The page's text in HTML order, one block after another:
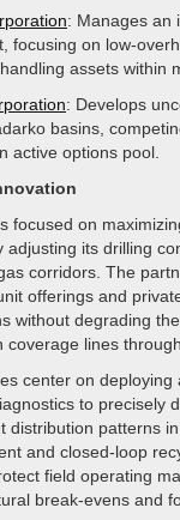
: Manages an
focusing on low-
assets within
: Develops
basins,
active options pool.
focused on
adjusting its drilling
corridors. The
offerings and
without degrading
coverage lines
center on
to precisely
distribution patterns
and closed-loop
field operating
break-evens and